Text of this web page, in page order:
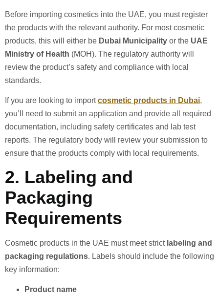
Before importing cosmetics into the UAE, you must register
the products with the relevant authority. For most cosmetic
products, this will either be Dubai Municipality or the UAE
Ministry of Health (MOH). The regulatory authority will
review the product’s safety and compliance with local
standards.
If you are looking to importcosmetic products in Dubai,
you’ll need to submit an application and provide all required
documentation, including safety certificates and lab test
reports. The regulatory body will review your submission to
ensure that the products comply with local requirements.
2. Labeling and
Packaging
Requirements
Cosmetic products in the UAE must meet strict labeling and
packaging regulations. Labels should include the following
key information:
Product name